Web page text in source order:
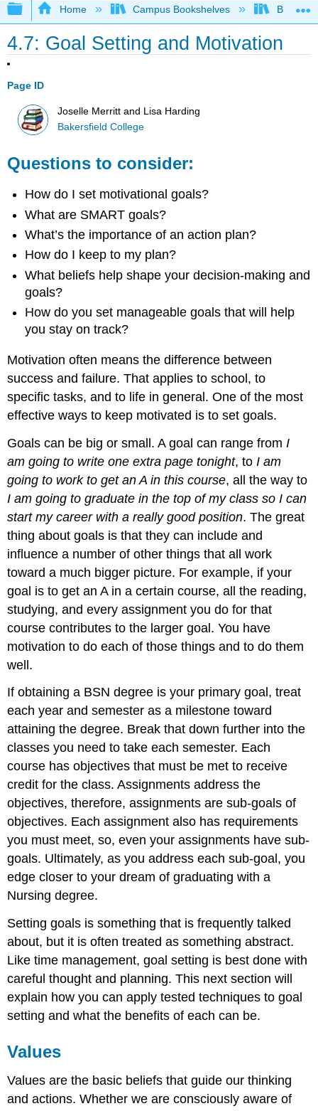
Expand/collapse global hierarchy
Home Campus Bookshelves
4.7: Goal Setting and Motivation
Page ID
Joselle Merritt and Lisa Harding
Bakersfield College
Questions to consider:
How do I set motivational goals?
What are SMART goals?
What’s the importance of an action plan?
How do I keep to my plan?
What beliefs help shape your decision-making and
goals?
How do you set manageable goals that will help
you stay on track?
Motivation often means the difference between
success and failure. That applies to school, to
specific tasks, and to life in general. One of the most
effective ways to keep motivated is to set goals.
Goals can be big or small. A goal can range from I
am going to write one extra page tonight, to I am
going to work to get an A in this course, all the way to
I am going to graduate in the top of my class so I can
start my career with a really good position. The great
thing about goals is that they can include and
influence a number of other things that all work
toward a much bigger picture. For example, if your
goal is to get an A in a certain course, all the reading,
studying, and every assignment you do for that
course contributes to the larger goal. You have
motivation to do each of those things and to do them
well.
If obtaining a BSN degree is your primary goal, treat
each year and semester as a milestone toward
attaining the degree. Break that down further into the
classes you need to take each semester. Each
course has objectives that must be met to receive
credit for the class. Assignments address the
objectives, therefore, assignments are sub-goals of
objectives. Each assignment also has requirements
you must meet, so, even your assignments have sub-
goals. Ultimately, as you address each sub-goal, you
edge closer to your dream of graduating with a
Nursing degree.
Setting goals is something that is frequently talked
about, but it is often treated as something abstract.
Like time management, goal setting is best done with
careful thought and planning. This next section will
explain how you can apply tested techniques to goal
setting and what the benefits of each can be.
Values
Values are the basic beliefs that guide our thinking
and actions. Whether we are consciously aware of